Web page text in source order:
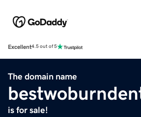
Excellent4.5 out of 5
The domain name
is for sale!